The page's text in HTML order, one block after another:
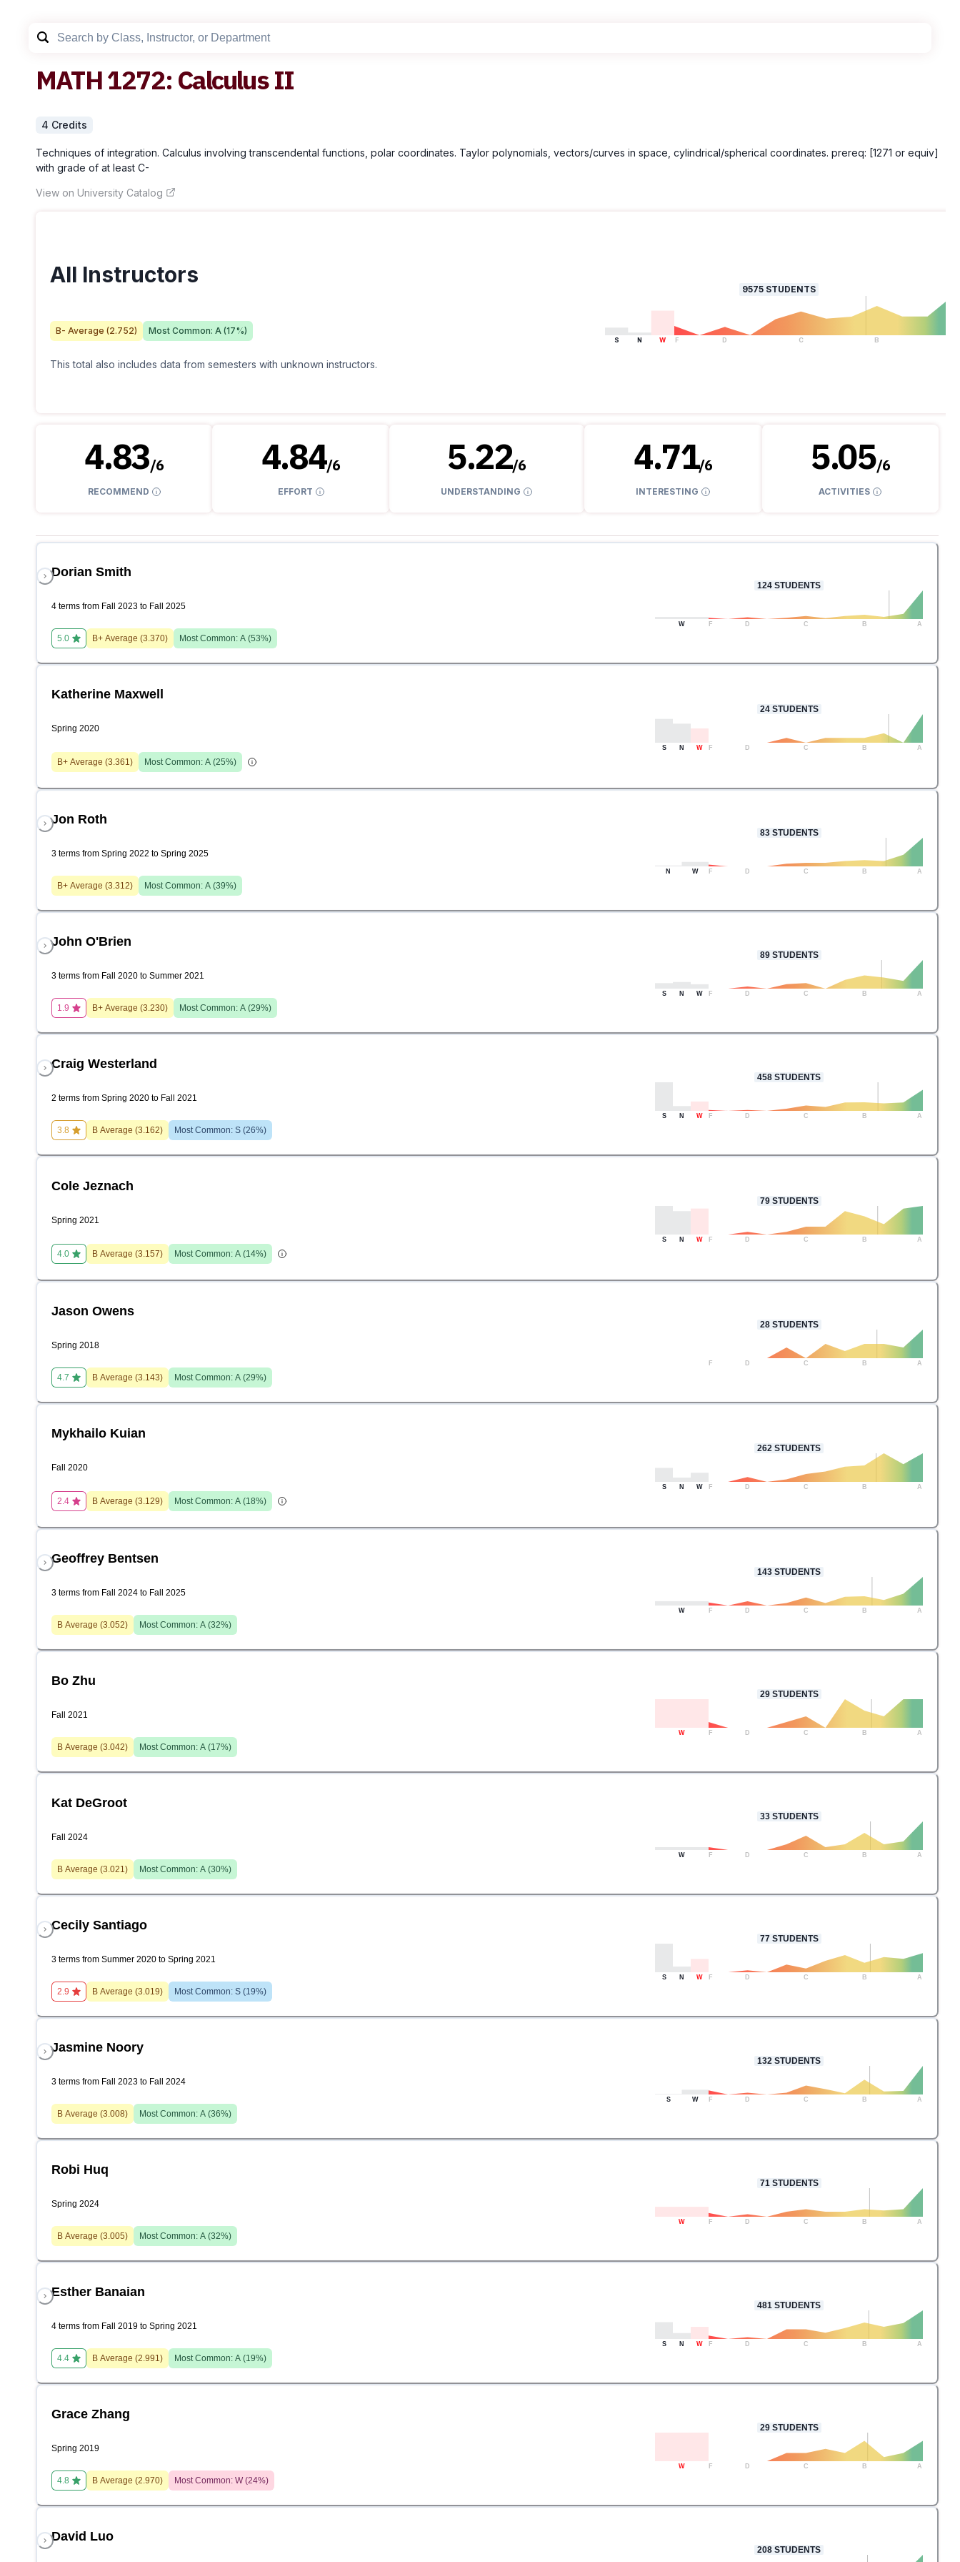
MATH1272: Calculus II
4 Credits
Techniques of integration. Calculus involving transcendental functions, polar coordinates. Taylor polynomials, vectors/curves in space, cylindrical/spherical coordinates. prereq: [1271 or equiv]
with grade of at least C-
View on University Catalog
All Instructors
B- Average (2.752) Most Common: A (17%)
This total also includes data from semesters with unknown instructors.
9575STUDENTS
S N W F D C B
4.83/6
RECOMMEND
4.84/6
EFFORT
5.22/6
UNDERSTANDING
4.71/6
INTERESTING
5.05/6
ACTIVITIES
Dorian Smith
4 terms from Fall 2023 to Fall 2025
5.0 B+ Average (3.370) Most Common: A (53%)
124 STUDENTS
W F D C B A
Katherine Maxwell
Spring 2020
B+ Average (3.361) Most Common: A (25%)
24STUDENTS
S N W F D C B A
Jon Roth
3 terms from Spring 2022 to Spring 2025
B+ Average (3.312) Most Common: A (39%)
83STUDENTS
N W F D C B A
John O'Brien
3 terms from Fall 2020 to Summer 2021
1.9 B+ Average (3.230) Most Common: A (29%)
89STUDENTS
S N W F D C B A
Craig Westerland
2 terms from Spring 2020 to Fall 2021
3.8 B Average (3.162) Most Common: S (26%)
458 STUDENTS
S N W F D C B A
Cole Jeznach
Spring 2021
4.0 B Average (3.157) Most Common: A (14%)
79STUDENTS
S N W F D C B A
Jason Owens
Spring 2018
4.7 B Average (3.143) Most Common: A (29%)
28STUDENTS
F D C B A
Mykhailo Kuian
Fall 2020
2.4 B Average (3.129) Most Common: A (18%)
262 STUDENTS
S N W F D C B A
Geoffrey Bentsen
3 terms from Fall 2024 to Fall 2025
B Average (3.052) Most Common: A (32%)
143 STUDENTS
W F D C B A
Bo Zhu
Fall 2021
B Average (3.042) Most Common: A (17%)
29STUDENTS
W F D C B A
Kat DeGroot
Fall 2024
B Average (3.021) Most Common: A (30%)
33STUDENTS
W F D C B A
Cecily Santiago
3 terms from Summer 2020 to Spring 2021
2.9 B Average (3.019) Most Common: S (19%)
77STUDENTS
S N W F D C B A
Jasmine Noory
3 terms from Fall 2023 to Fall 2024
B Average (3.008) Most Common: A (36%)
132 STUDENTS
S W F D C B A
Robi Huq
Spring 2024
B Average (3.005) Most Common: A (32%)
71 STUDENTS
W F D C B A
Esther Banaian
4 terms from Fall 2019 to Spring 2021
4.4 B Average (2.991) Most Common: A (19%)
481 STUDENTS
S N W F D C B A
Grace Zhang
Spring 2019
4.8 B Average (2.970) Most Common: W(24%)
29STUDENTS
W F D C B A
David Luo
208 STUDENTS